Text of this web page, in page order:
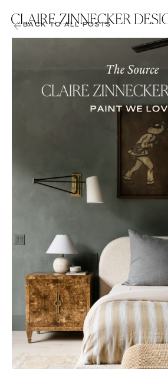
BACK TO ALL POSTS